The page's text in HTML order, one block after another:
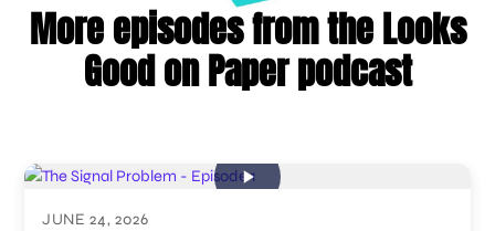
More episodes from the Looks
Good on Paper podcast
JUNE 24, 2026